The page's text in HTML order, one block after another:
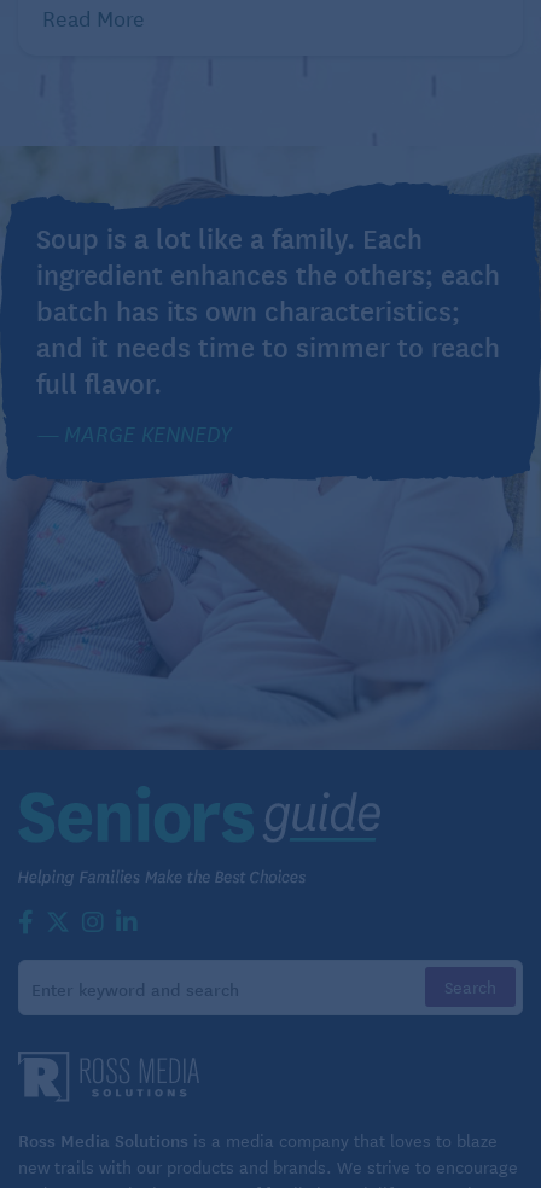
Read More
Soup is a lot like a family. Each
ingredient enhances the others; each
batch has its own characteristics;
and it needs time to simmer to reach
full flavor.
MARGE KENNEDY
Ross Media Solutions is a media company that loves to blaze
new trails with our products and brands. We strive to encourage